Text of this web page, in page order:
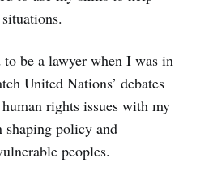
be a lawyer when I was in
United Nations’ debates
rights issues with my
shaping policy and
peoples.